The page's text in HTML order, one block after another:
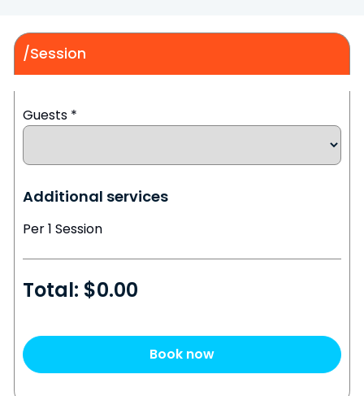
/Session
Guests *
Additional services
Per 1 Session
Total: $0.00
Book now